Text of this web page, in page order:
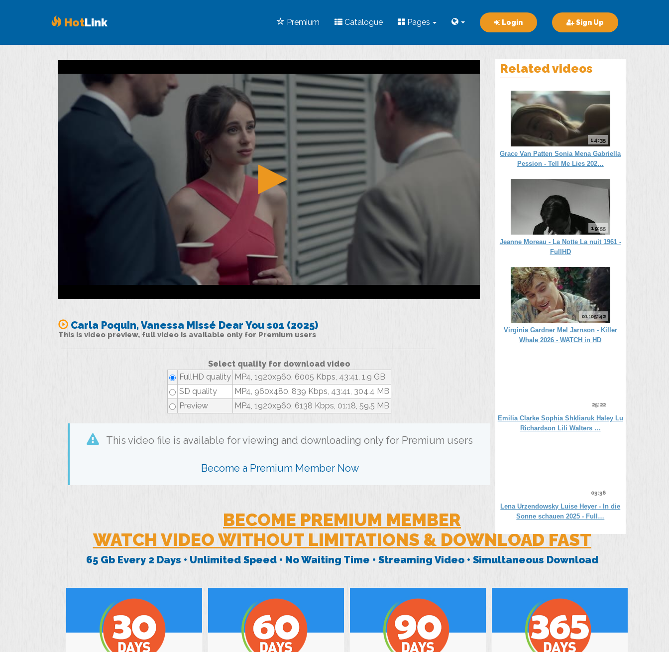
HotLink Sign Up
Login
Premium Catalogue Pages
Carla Poquin, Vanessa Missé Dear You s01 (2025)
This is video preview, full video is available only for Premium users
Select quality for download video
FullHD quality MP4, 1920x960, 6005 Kbps, 43:41, 1.9 GB
SD quality
MP4, 960x480, 839 Kbps, 43:41, 304.4 MB
Preview
MP4, 1920x960, 6138 Kbps, 01:18, 59.5 MB
This video file is available for viewing and downloading only for Premium users
Become a Premium Member Now
BECOME PREMIUM MEMBER
WATCH VIDEO WITHOUT LIMITATIONS & DOWNLOAD FAST
65 Gb Every 2 Days • Unlimited Speed • No Waiting Time • Streaming Video • Simultaneous Download
Related videos
14:35
Grace Van Patten Sonia Mena Gabriella
Pession - Tell Me Lies 202…
19:55
Jeanne Moreau - La Notte La nuit 1961 -
FullHD
01:05:42
Virginia Gardner Mel Jarnson - Killer
Whale 2026 - WATCH in HD
25:22
Emilia Clarke Sophia Shkliaruk Haley Lu
Richardson Lili Walters …
03:36
Lena Urzendowsky Luise Heyer - In die
Sonne schauen 2025 - Full…